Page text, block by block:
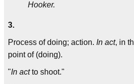
Hooker.
3.
Process of doing; action. In act, in
point of (doing).
"In actto shoot."